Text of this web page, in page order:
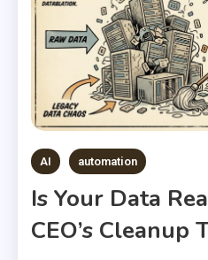
AI automation
Is Your Data
CEO’s Cleanup